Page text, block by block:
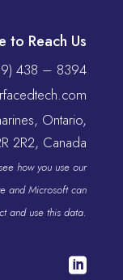
to Reach Us
438 – 8394
Ontario,
2R2, Canada
how you use our
and Microsoft can
and use this data.
